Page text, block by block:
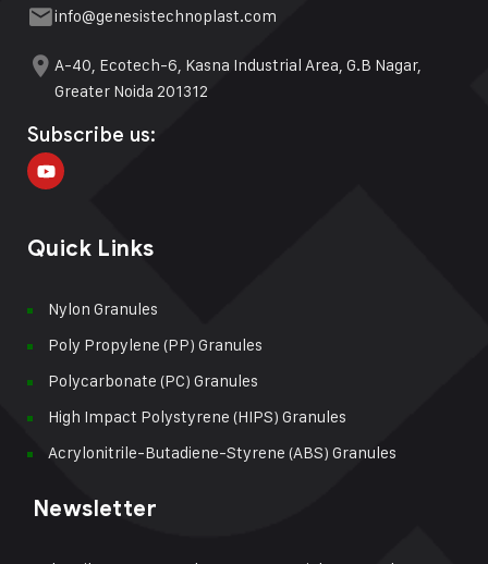
info@genesistechnoplast.com
A-40, Ecotech-6, Kasna Industrial Area, G.B Nagar,
Greater Noida 201312
Subscribe us:
Quick Links
Nylon Granules
Poly Propylene (PP) Granules
Polycarbonate (PC) Granules
High Impact Polystyrene (HIPS) Granules
Acrylonitrile-Butadiene-Styrene (ABS) Granules
Newsletter